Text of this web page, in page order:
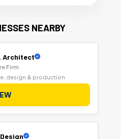
NEARBY
Architect
Firm
design & production